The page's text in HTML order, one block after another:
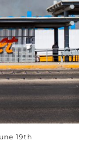
19th